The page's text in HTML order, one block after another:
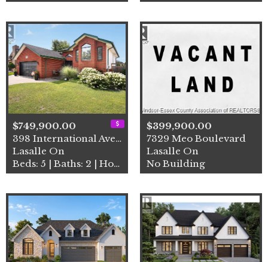
$749,900.00
398 International Avenue
Lasalle On
Beds: 5 | Baths: 2 | House
$399,900.00
7329 Meo Boulevard
Lasalle On
No Building